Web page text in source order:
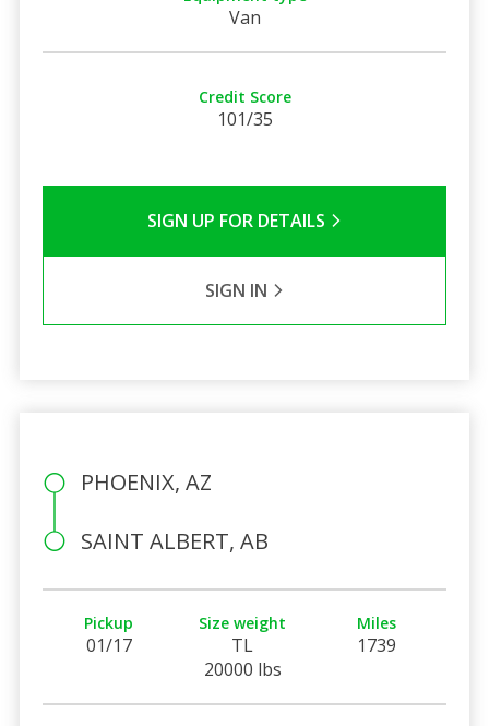
Van
Credit Score
101/35
SIGN UP FOR DETAILS
SIGN IN
PHOENIX, AZ
SAINT ALBERT, AB
Pickup
01/17
Size weight
TL
20000 lbs
Miles
1739